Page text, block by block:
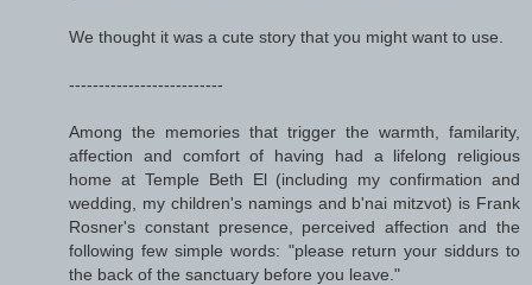
We thought it was a cute story that you might want to use.
--------------------------
Among the memories that trigger the warmth, familarity,
affection and comfort of having had a lifelong religious
home at Temple Beth El (including my confirmation and
wedding, my children's namings and b'nai mitzvot) is Frank
Rosner's constant presence, perceived affection and the
following few simple words: "please return your siddurs to
the back of the sanctuary before you leave."